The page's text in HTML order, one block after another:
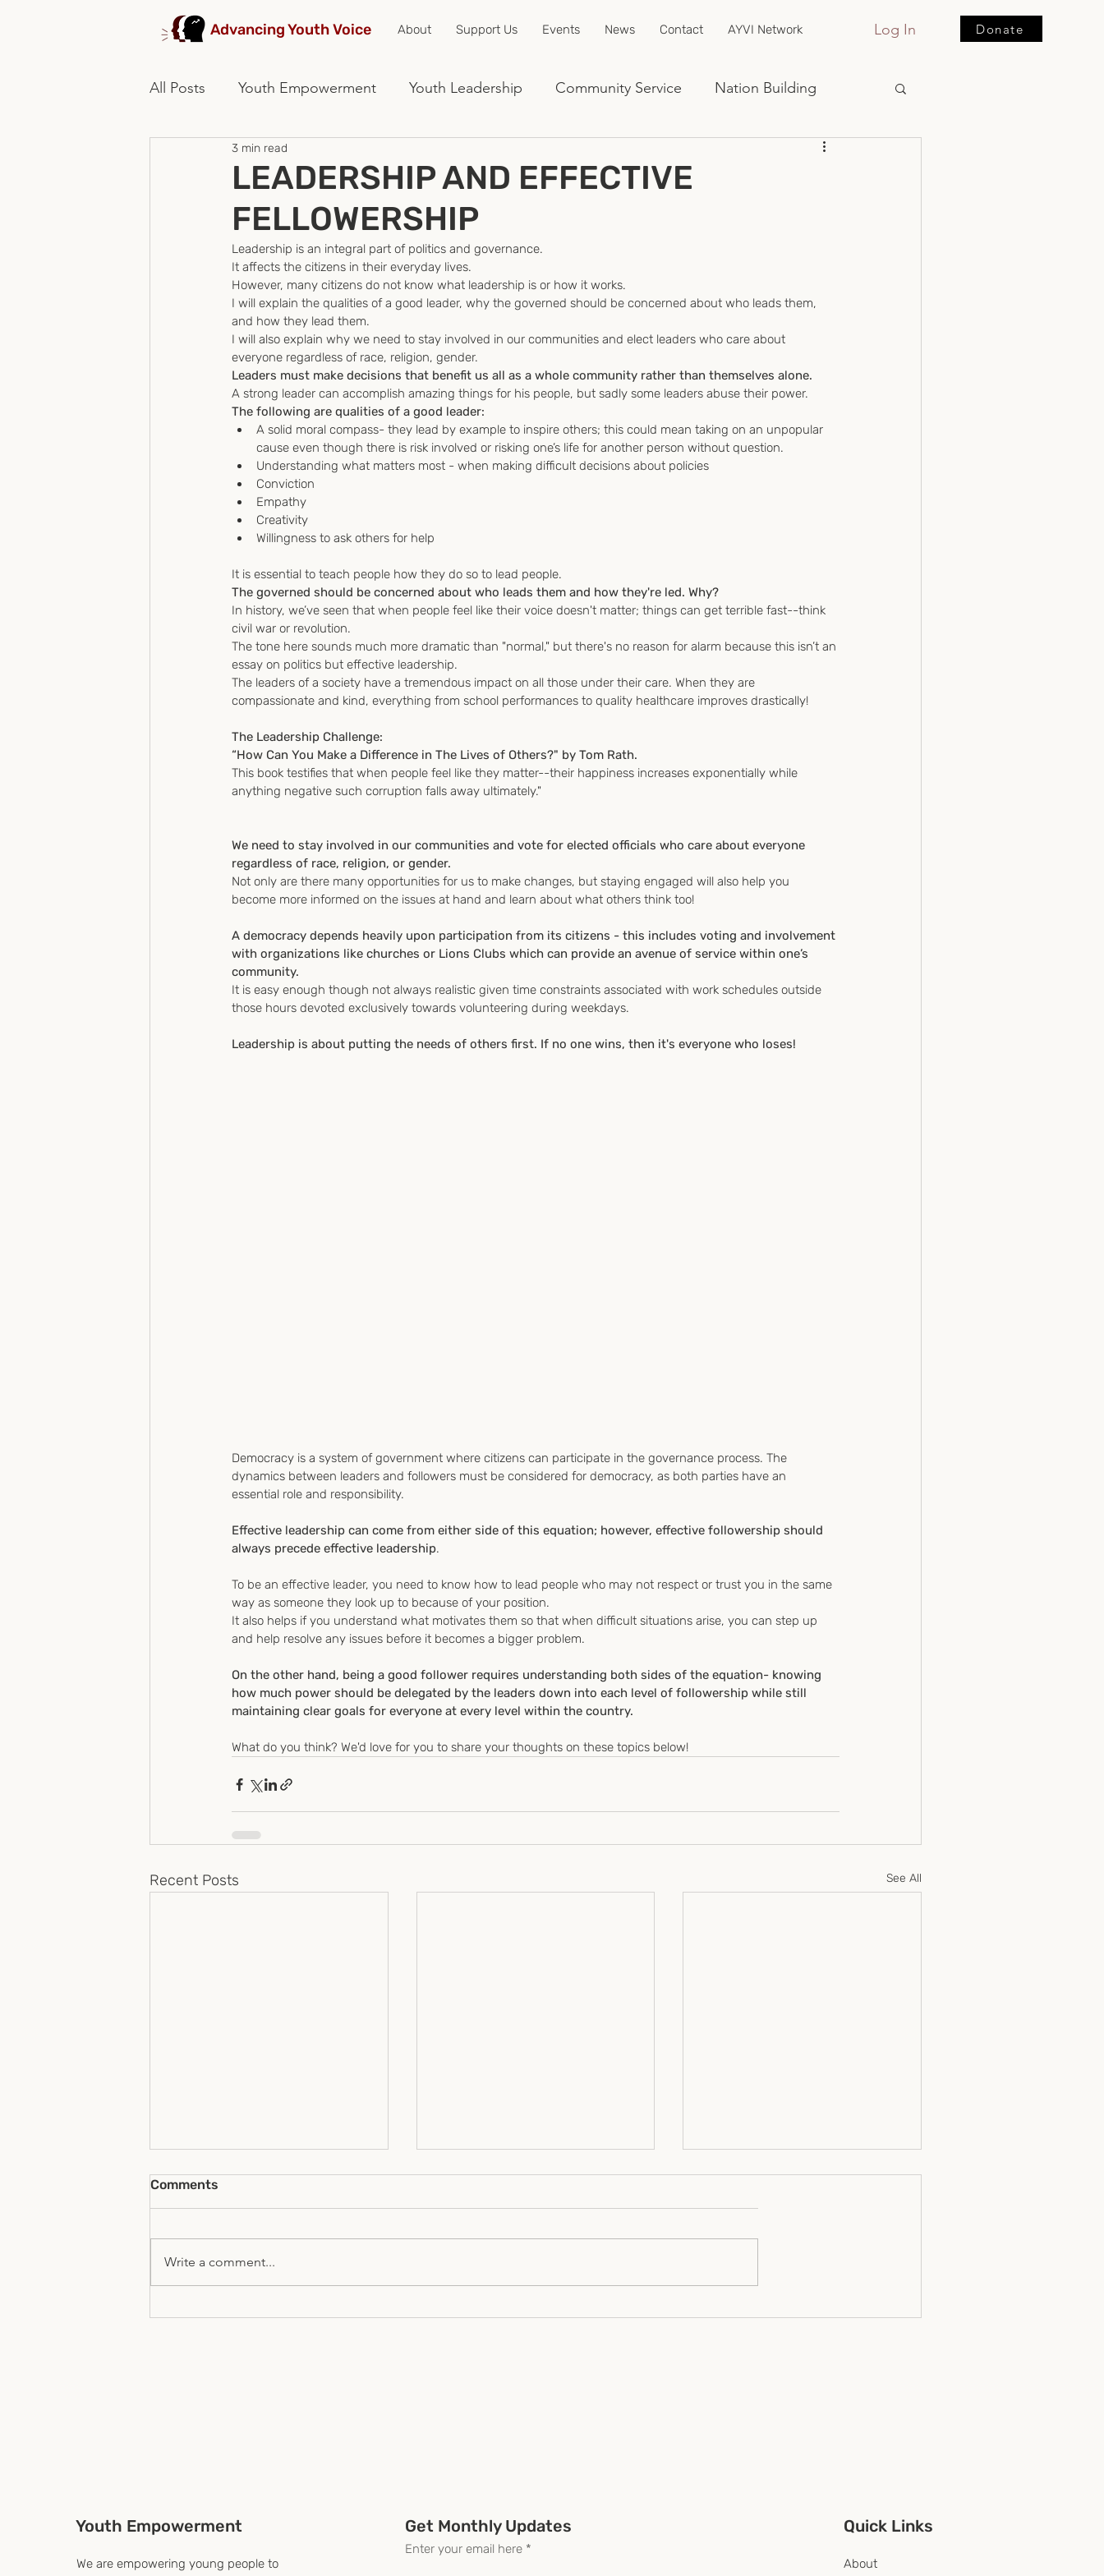
Advancing Youth Voice About Support Us Events News Contact AYVI Network Log In Donate
All Posts Youth Empowerment Youth Leadership Community Service Nation Building
stakeholders collaboration
LEADERSHIP AND EFFECTIVE
FELLOWERSHIP
3 min read
Leadership is an integral part of politics and governance.
It affects the citizens in their everyday lives.
However, many citizens do not know what leadership is or how it works.
I will explain the qualities of a good leader, why the governed should be concerned about who leads them,
and how they lead them.
I will also explain why we need to stay involved in our communities and elect leaders who care about
everyone regardless of race, religion, gender.
Leaders must make decisions that benefit us all as a whole community rather than themselves alone.
A strong leader can accomplish amazing things for his people, but sadly some leaders abuse their power.
The following are qualities of a good leader:
A solid moral compass- they lead by example to inspire others; this could mean taking on an unpopular
cause even though there is risk involved or risking one’s life for another person without question.
Understanding what matters most - when making difficult decisions about policies
Conviction
Empathy
Creativity
Willingness to ask others for help
It is essential to teach people how they do so to lead people.
The governed should be concerned about who leads them and how they're led. Why?
In history, we’ve seen that when people feel like their voice doesn't matter; things can get terrible fast--think
civil war or revolution.
The tone here sounds much more dramatic than "normal," but there's no reason for alarm because this isn’t an
essay on politics but effective leadership.
The leaders of a society have a tremendous impact on all those under their care. When they are
compassionate and kind, everything from school performances to quality healthcare improves drastically!
The Leadership Challenge:
“How Can You Make a Difference in The Lives of Others?" by Tom Rath.
This book testifies that when people feel like they matter--their happiness increases exponentially while
anything negative such corruption falls away ultimately."
We need to stay involved in our communities and vote for elected officials who care about everyone
regardless of race, religion, or gender.
Not only are there many opportunities for us to make changes, but staying engaged will also help you
become more informed on the issues at hand and learn about what others think too!
A democracy depends heavily upon participation from its citizens - this includes voting and involvement
with organizations like churches or Lions Clubs which can provide an avenue of service within one’s
community.
It is easy enough though not always realistic given time constraints associated with work schedules outside
those hours devoted exclusively towards volunteering during weekdays.
Leadership is about putting the needs of others first. If no one wins, then it's everyone who loses!
Democracy is a system of government where citizens can participate in the governance process. The
dynamics between leaders and followers must be considered for democracy, as both parties have an
essential role and responsibility.
Effective leadership can come from either side of this equation; however, effective followership should
always precede effective leadership.
To be an effective leader, you need to know how to lead people who may not respect or trust you in the same
way as someone they look up to because of your position.
It also helps if you understand what motivates them so that when difficult situations arise, you can step up
and help resolve any issues before it becomes a bigger problem.
On the other hand, being a good follower requires understanding both sides of the equation- knowing
how much power should be delegated by the leaders down into each level of followership while still
maintaining clear goals for everyone at every level within the country.
What do you think? We'd love for you to share your thoughts on these topics below!
Recent Posts See All
Comments
Write a comment...
Youth Empowerment
We are empowering young people to
Get Monthly Updates
Enter your email here
Quick Links
About